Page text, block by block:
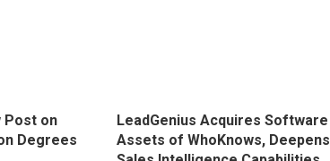
Post on
Degrees
LeadGenius Acquires Software
Assets of WhoKnows, Deepens